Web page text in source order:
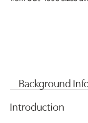
Background
Introduction